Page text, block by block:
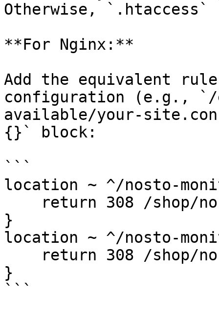
Otherwise,
**For Nginx:**
Add the equivalent
configuration (e.g.,
available/your-
{}` block:
```
location ~ ^/nosto-
}
location ~ ^/nosto-
}
```